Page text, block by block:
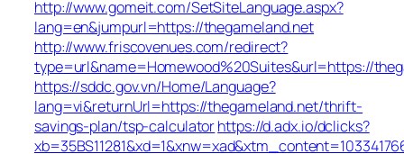
http://www.gomeit.com/SetSiteLanguage.aspx?
lang=en&jumpurl=https://thegameland.net
http://www.friscovenues.com/redirect?
type=url&name=Homewood%20Suites&url=https://
https://sddc.gov.vn/Home/Language?
lang=vi&returnUrl=https://thegameland.net/thrift-
savings-plan/tsp-calculatorhttps://d.adx.io/dclicks?